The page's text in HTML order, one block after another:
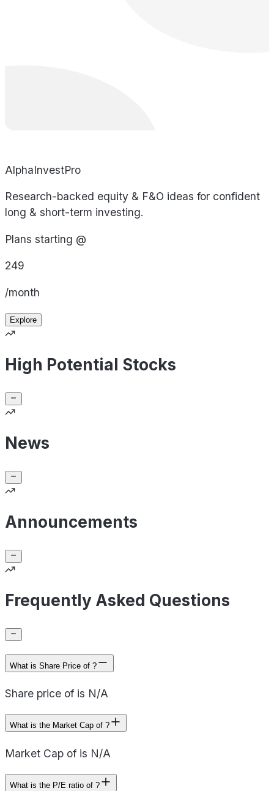
AlphaInvestPro
Research-backed equity & F&O ideas for confident
long & short-term investing.
Plans starting @
249
/month
Explore
High Potential Stocks
News
Announcements
Frequently Asked Questions
What is Share Price of ?
Share price of is N/A
What is the Market Cap of ?
Market Cap of is N/A
What is the P/E ratio of ?